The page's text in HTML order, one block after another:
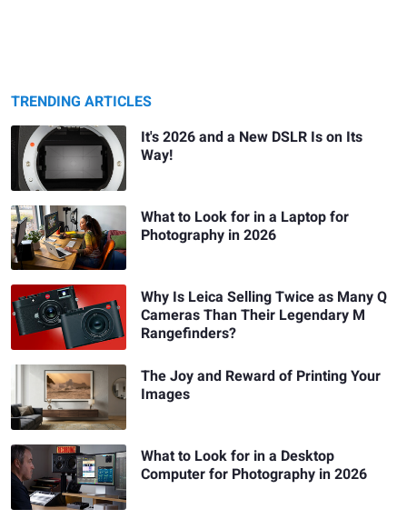
TRENDING ARTICLES
It's 2026 and a New DSLR Is on Its
Way!
What to Look for in a Laptop for
Photography in 2026
Why Is Leica Selling Twice as Many Q
Cameras Than Their Legendary M
Rangefinders?
The Joy and Reward of Printing Your
Images
What to Look for in a Desktop
Computer for Photography in 2026